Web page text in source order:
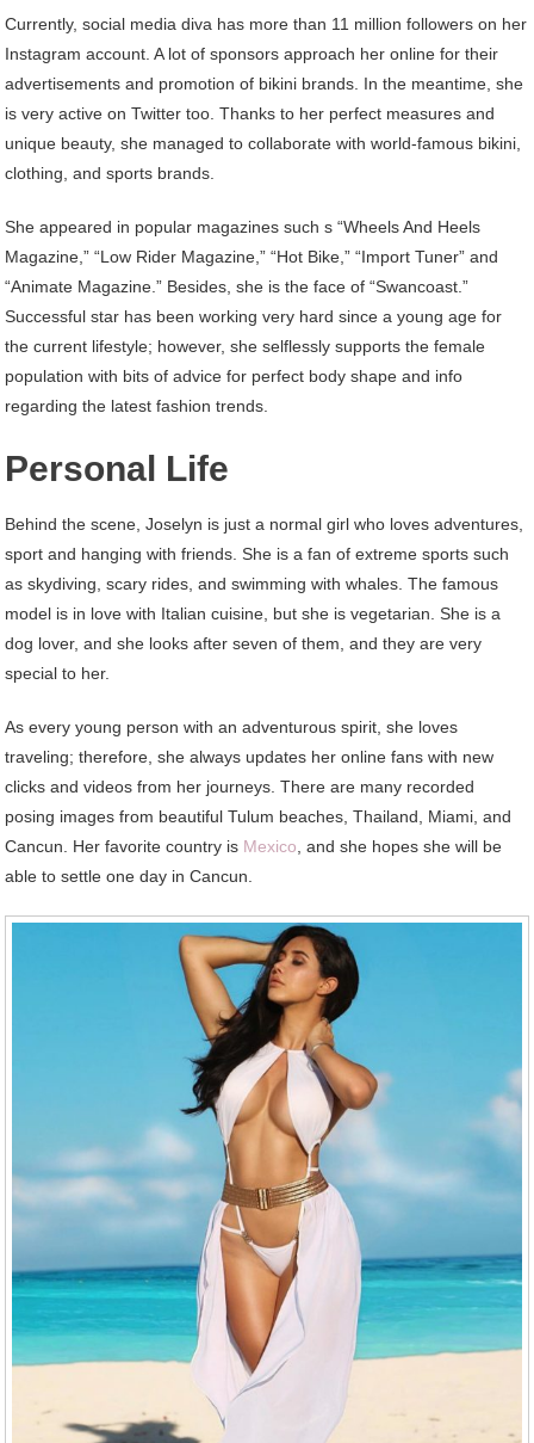
Currently, social media diva has more than 11 million followers on her
Instagram account. A lot of sponsors approach her online for their
advertisements and promotion of bikini brands. In the meantime, she
is very active on Twitter too. Thanks to her perfect measures and
unique beauty, she managed to collaborate with world-famous bikini,
clothing, and sports brands.
She appeared in popular magazines such s “Wheels And Heels
Magazine,” “Low Rider Magazine,” “Hot Bike,” “Import Tuner” and
“Animate Magazine.” Besides, she is the face of “Swancoast.”
Successful star has been working very hard since a young age for
the current lifestyle; however, she selflessly supports the female
population with bits of advice for perfect body shape and info
regarding the latest fashion trends.
Personal Life
Behind the scene, Joselyn is just a normal girl who loves adventures,
sport and hanging with friends. She is a fan of extreme sports such
as skydiving, scary rides, and swimming with whales. The famous
model is in love with Italian cuisine, but she is vegetarian. She is a
dog lover, and she looks after seven of them, and they are very
special to her.
As every young person with an adventurous spirit, she loves
traveling; therefore, she always updates her online fans with new
clicks and videos from her journeys. There are many recorded
posing images from beautiful Tulum beaches, Thailand, Miami, and
Cancun. Her favorite country is Mexico , and she hopes she will be
able to settle one day in Cancun.